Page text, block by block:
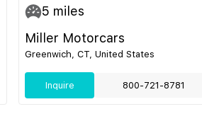
5 miles
Miller Motorcars
Greenwich, CT, United States
Inquire 800-721-8781